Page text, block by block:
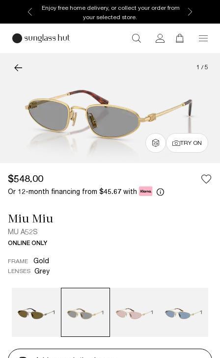
Enjoy free home delivery, or collect your order from
your selected store.
1 / 5
TRY ON
$548.00
Or 12-month financing from $45.67 with
Miu Miu
MU A52S
ONLINE ONLY
FRAME Gold
LENSES Grey